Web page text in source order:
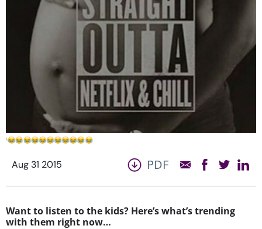
Aug 31 2015 PDF
Want to listen to the kids? Here’s what’s trending
with them right now…